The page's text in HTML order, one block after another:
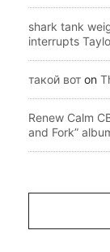
shark tank
interrupts
такой вот on
Renew Calm
and Fork”